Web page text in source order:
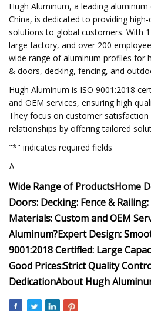
Hugh Aluminum, a leading
China, is dedicated to providing
solutions to global customers. With
large factory, and over 200
wide range of aluminum profiles for
& doors, decking, fencing, and
Hugh Aluminum is ISO 9001:2018
and OEM services, ensuring high
They focus on customer
relationships by offering tailored
"*" indicates required fields
Δ
Wide Range of ProductsHome
Doors: Decking: Fence & Railing:
Materials:Custom and OEM
Aluminum?Expert Design:
9001:2018 Certified: Large
Good Prices:Strict Quality
DedicationAbout Hugh